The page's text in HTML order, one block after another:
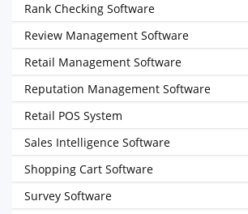
Rank Checking Software
Review Management Software
Retail Management Software
Reputation Management Software
Retail POS System
Sales Intelligence Software
Shopping Cart Software
Survey Software